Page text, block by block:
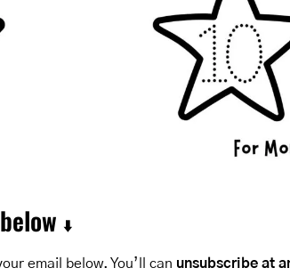
⬇️
email below. You’ll can unsubscribe at